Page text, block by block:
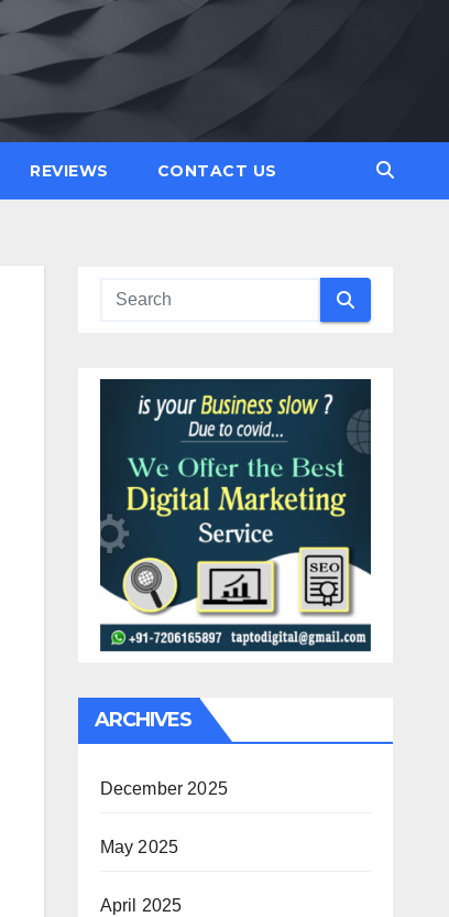
REVIEWS CONTACT US
ARCHIVES
December 2025
May 2025
April 2025